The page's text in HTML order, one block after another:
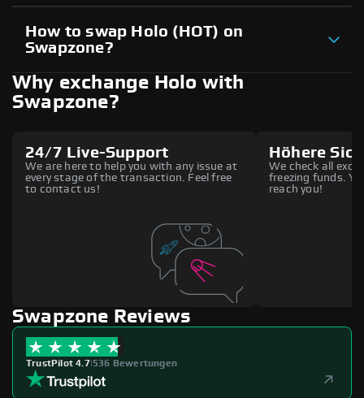
How to swap Holo (HOT) on
Swapzone?
Why exchange Holo with
Swapzone?
24/7 Live-Support
We are here to help you with any issue at
every stage of the transaction. Feel free
to contact us!
Höhere
We check all
freezing funds.
reach you!
Swapzone Reviews
TrustPilot 4.7|536 Bewertungen